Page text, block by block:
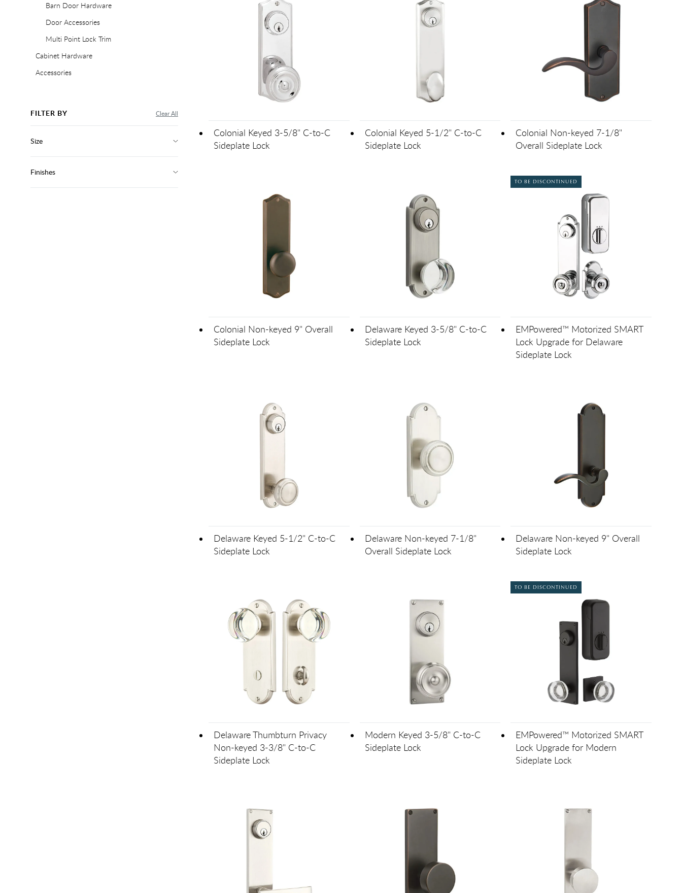
Barn Door Hardware
Door Accessories
Multi Point Lock Trim
Cabinet Hardware
Accessories
FILTER BY Clear All
Size
Finishes
Colonial Keyed 3-5/8" C-to-C
Sideplate Lock
Colonial Keyed 5-1/2" C-to-C
Sideplate Lock
Colonial Non-keyed 7-1/8"
Overall Sideplate Lock
Colonial Non-keyed 9" Overall
Sideplate Lock
Delaware Keyed 3-5/8" C-to-C
Sideplate Lock
TO BE DISCONTINUED
EMPowered™ Motorized SMART
Lock Upgrade for Delaware
Sideplate Lock
Delaware Keyed 5-1/2" C-to-C
Sideplate Lock
Delaware Non-keyed 7-1/8"
Overall Sideplate Lock
Delaware Non-keyed 9" Overall
Sideplate Lock
Delaware Thumbturn Privacy
Non-keyed 3-3/8" C-to-C
Sideplate Lock
Modern Keyed 3-5/8" C-to-C
Sideplate Lock
TO BE DISCONTINUED
EMPowered™ Motorized SMART
Lock Upgrade for Modern
Sideplate Lock